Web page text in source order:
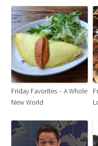
Friday Favorites – A Whole
New World